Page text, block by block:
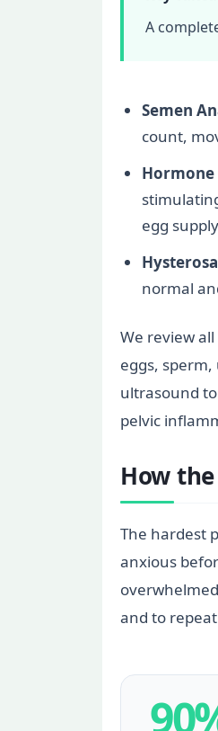
A
Semen
count,
Hormone
egg
normal
We review
eggs,
ultrasound
pelvic
How
The hardest
anxious
and to